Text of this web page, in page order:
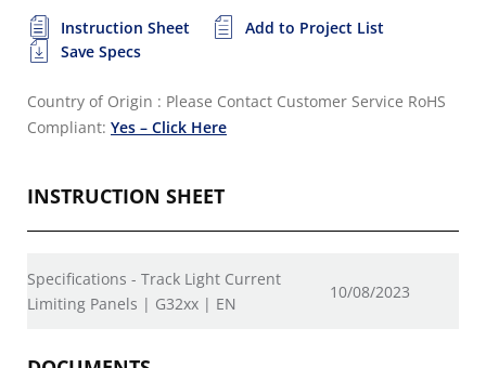
Instruction Sheet
Add to Project List
Save Specs
Country of Origin : Please Contact Customer Service RoHS
Compliant: Yes – Click Here
INSTRUCTION SHEET
Specifications - Track Light Current
Limiting Panels | G32xx | EN
10/08/2023